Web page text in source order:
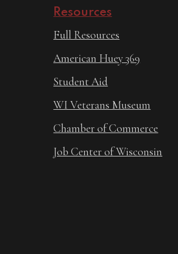
Resources
Full Resources
American Huey 369
Student Aid
WI Veterans Museum
Chamber of Commerce
Job Center of Wisconsin